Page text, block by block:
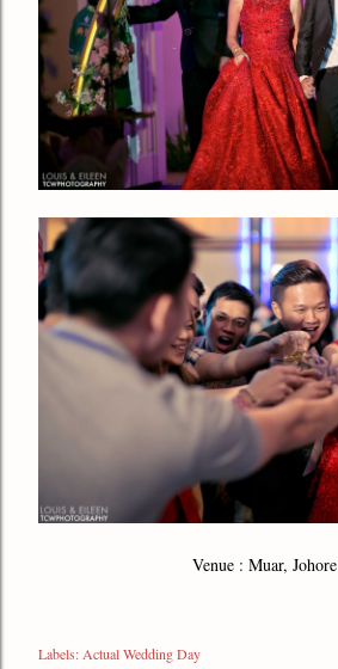
Venue : Muar, Johore
Labels: Actual Wedding Day